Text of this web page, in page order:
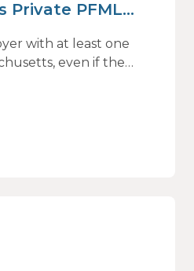
Private PFML
After July 1,
with at least one
even if the